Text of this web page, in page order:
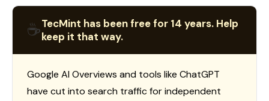
☕TecMint has been free for 14 years. Help
keep it that way.
Google AI Overviews and tools like ChatGPT
have cut into search traffic for independent